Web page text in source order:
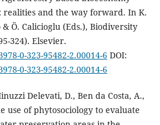
realities and the way forward. In K.
Ö. Calicioglu (Eds.), Biodiversity
324). Elsevier.
0-323-95482-2.00014-6 DOI:
0-323-95482-2.00014-6
Delevati, D., Ben da Costa, A.,
use of phytosociology to evaluate